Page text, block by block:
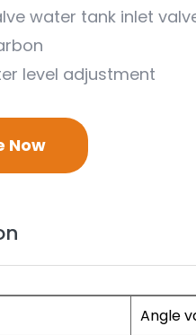
water tank inlet
level adjustment
Now
Angle